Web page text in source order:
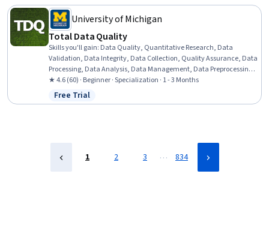
University of Michigan
Total Data Quality
Skills you'll gain: Data Quality, Quantitative Research, Data
Validation, Data Integrity, Data Collection, Quality Assurance, Data
Processing, Data Analysis, Data Management, Data Preprocessing,
Statistical Analysis, Sampling (Statistics), Verification And
Validation, Design Strategies, Data Access
★ 4.6 (60) · Beginner · Specialization · 1 - 3 Months
Status: Free Trial
Free Trial
1 2 3 … 834